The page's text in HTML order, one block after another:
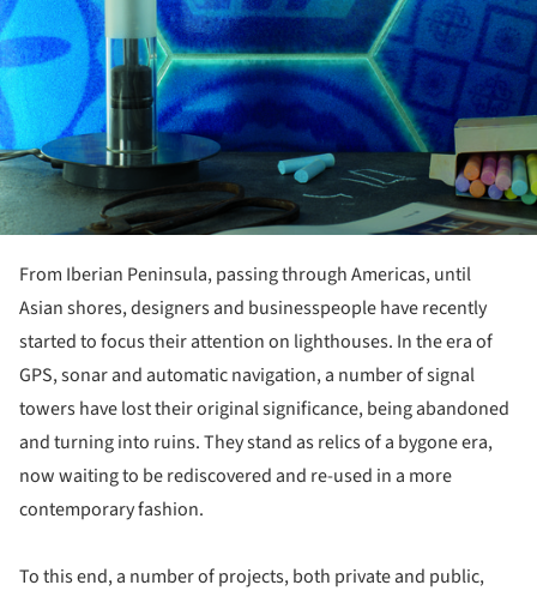
From Iberian Peninsula, passing through Americas, until
Asian shores, designers and businesspeople have recently
started to focus their attention on lighthouses. In the era of
GPS, sonar and automatic navigation, a number of signal
towers have lost their original significance, being abandoned
and turning into ruins. They stand as relics of a bygone era,
now waiting to be rediscovered and re-used in a more
contemporary fashion.
To this end, a number of projects, both private and public,